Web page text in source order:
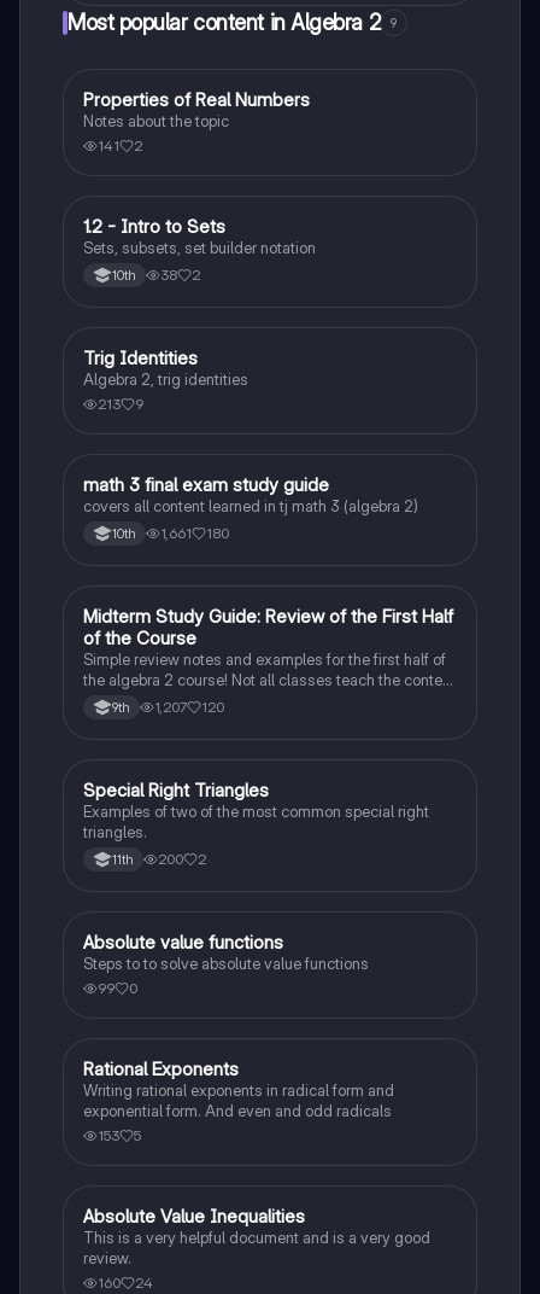
Most popular content in Algebra 2 9
Algebra 2
Properties of Real Numbers
Notes about the topic
141 2
Algebra 2
1.2 - Intro to Sets
Sets, subsets, set builder notation
10th 38 2
Algebra 2
Trig Identities
Algebra 2, trig identities
213 9
Algebra 2
math 3 final exam study guide
covers all content learned in tj math 3 (algebra 2)
10th 1,661 180
Algebra 2
Midterm Study Guide: Review of the First Half
of the Course
Simple review notes and examples for the first half of
the algebra 2 course! Not all classes teach the content
in the same order, but this study guide should have
most of the more basic concepts from algebra 2!
9th 1,207 120
Algebra 2
Special Right Triangles
Examples of two of the most common special right
triangles.
11th 200 2
Algebra 2
Absolute value functions
Steps to to solve absolute value functions
99 0
Algebra 2
Rational Exponents
Writing rational exponents in radical form and
exponential form. And even and odd radicals
153 5
Algebra 2
Absolute Value Inequalities
This is a very helpful document and is a very good
review.
160 24